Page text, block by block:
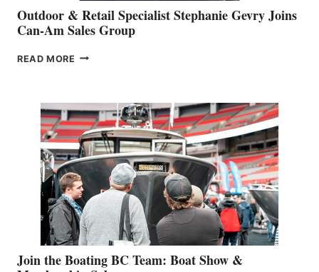
Outdoor & Retail Specialist Stephanie Gevry Joins
Can-Am Sales Group
READ MORE OUTDOOR
STEPHANIE
GEVRY
JOINS
CAN-
AM
SALES
GROUP
Join the Boating BC Team: Boat Show &